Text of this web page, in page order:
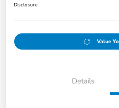
Disclosure
Value
Details